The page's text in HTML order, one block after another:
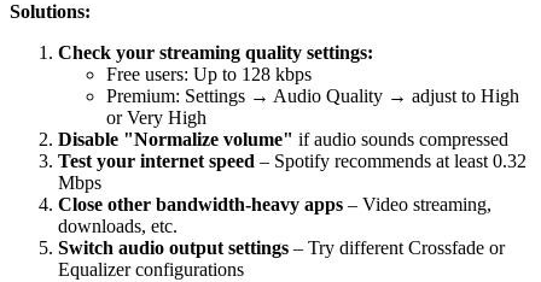
Solutions:
Check your streaming quality settings:
Free users: Up to 128 kbps
Premium: Settings → Audio Quality → adjust to High
or Very High
Disable "Normalize volume" if audio sounds compressed
Test your internet speed – Spotify recommends at least 0.32
Mbps
Close other bandwidth-heavy apps – Video streaming,
downloads, etc.
Switch audio output settings – Try different Crossfade or
Equalizer configurations